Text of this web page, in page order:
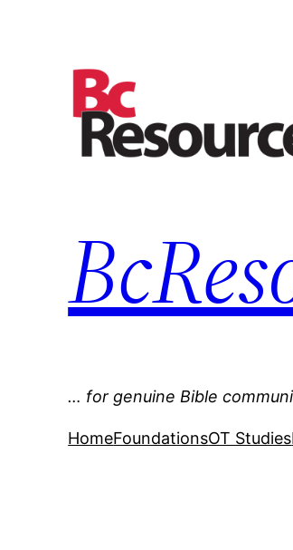
… for genuine Bible
HomeFoundationsOT Studies